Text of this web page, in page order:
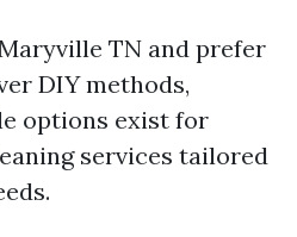
TN and prefer
DIY methods,
options exist for
services tailored